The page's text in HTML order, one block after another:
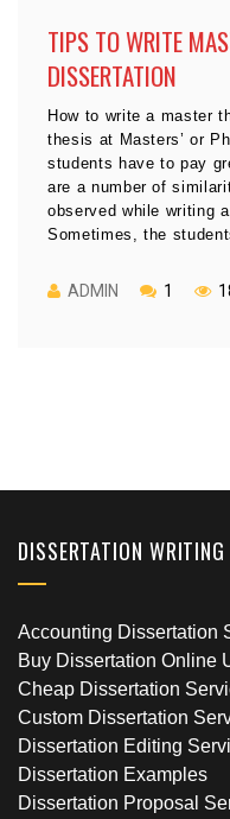
TIPS TO WRITE
DISSERTATION
How to write a master
thesis at Masters’ or
students have to pay
are a number of
observed while writing
Sometimes, the
ADMIN 1
DISSERTATION
Accounting Dissertation
Buy Dissertation Online
Cheap Dissertation
Custom Dissertation
Dissertation Editing
Dissertation Examples
Dissertation Proposal